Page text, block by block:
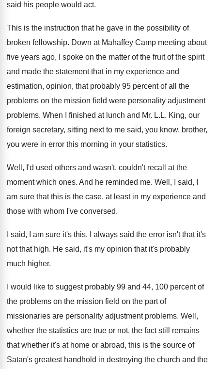
said his people would act.
This is the instruction that he gave in the possibility of
broken fellowship. Down at Mahaffey Camp meeting about
five years ago, I spoke on the matter of the fruit of the spirit
and made the statement that in my experience and
estimation, opinion, that probably 95 percent of all the
problems on the mission field were personality adjustment
problems. When I finished at lunch and Mr. L. L. King, our
foreign secretary, sitting next to me said, you know, brother,
you were in error this morning in your statistics.
Well, I'd used others and wasn't, couldn't recall
at the
moment which ones. And he reminded me. Well, I said, I
am sure that this is the case, at least in my experience and
those with whom I've conversed.
I said, I am sure it's this.
I always said the error isn't that it's
not that high. He said, it's my opinion that it's probably
much higher.
I would like to suggest probably 99 and 44, 100 percent of
the problems on the mission field on the part of
missionaries are personality adjustment problems. Well,
whether the statistics are true or not, the fact still remains
that whether it's at home or abroad, this is the source of
Satan's greatest handhold in destroying the church and the